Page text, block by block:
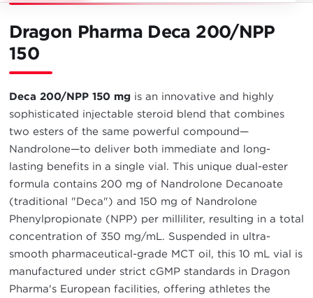
Dragon Pharma Deca 200/NPP
150
Deca 200/NPP 150 mg is an innovative and highly
sophisticated injectable steroid blend that combines
two esters of the same powerful compound—
Nandrolone—to deliver both immediate and long-
lasting benefits in a single vial. This unique dual-ester
formula contains 200 mg of Nandrolone Decanoate
(traditional "Deca") and 150 mg of Nandrolone
Phenylpropionate (NPP) per milliliter, resulting in a total
concentration of 350 mg/mL. Suspended in ultra-
smooth pharmaceutical-grade MCT oil, this 10 mL vial is
manufactured under strict cGMP standards in Dragon
Pharma's European facilities, offering athletes the